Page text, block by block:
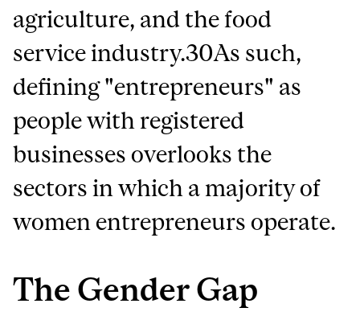
agriculture, and the food
service industry.30As such,
defining "entrepreneurs" as
people with registered
businesses overlooks the
sectors in which a majority of
women entrepreneurs operate.
The Gender Gap